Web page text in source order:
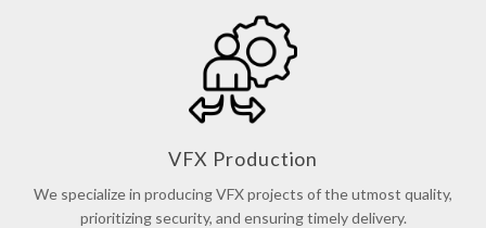
VFX Production
We specialize in producing VFX projects of the utmost quality,
prioritizing security, and ensuring timely delivery.